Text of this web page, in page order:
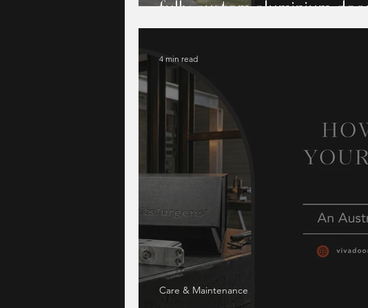
fully custom aluminium
Care & Maintenance
4 min read